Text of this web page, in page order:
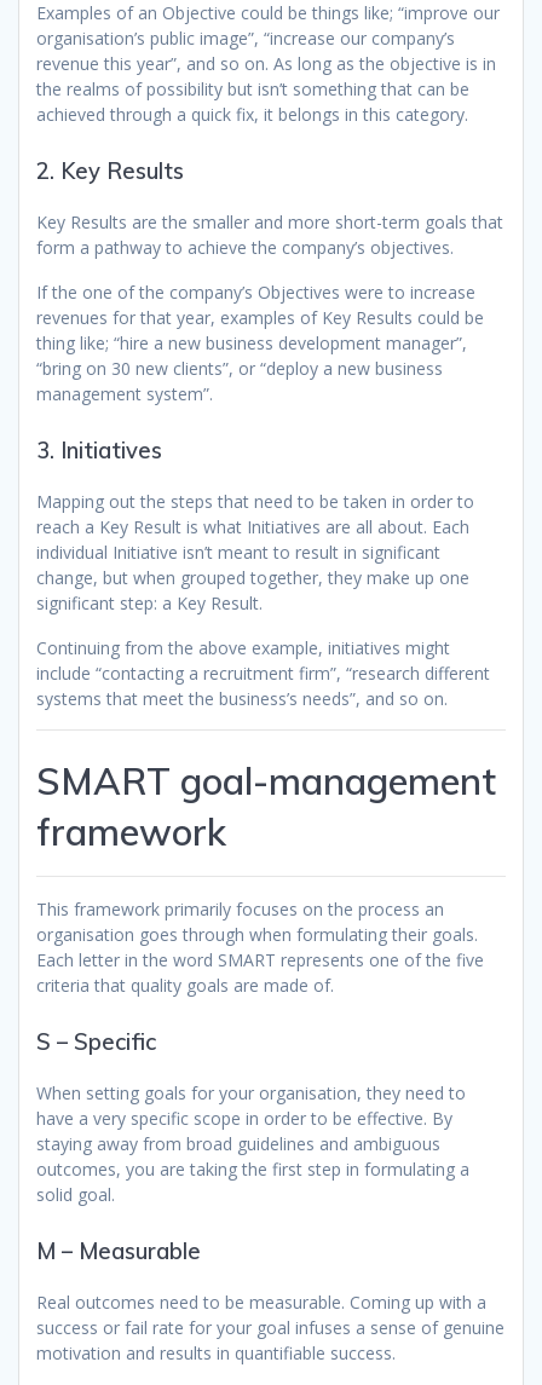
Examples of an Objective could be things like; “improve our
organisation’s public image”, “increase our company’s
revenue this year”, and so on. As long as the objective is in
the realms of possibility but isn’t something that can be
achieved through a quick fix, it belongs in this category.
2. Key Results
Key Results are the smaller and more short-term goals that
form a pathway to achieve the company’s objectives.
If the one of the company’s Objectives were to increase
revenues for that year, examples of Key Results could be
thing like; “hire a new business development manager”,
“bring on 30 new clients”, or “deploy a new business
management system”.
3. Initiatives
Mapping out the steps that need to be taken in order to
reach a Key Result is what Initiatives are all about. Each
individual Initiative isn’t meant to result in significant
change, but when grouped together, they make up one
significant step: a Key Result.
Continuing from the above example, initiatives might
include “contacting a recruitment firm”, “research different
systems that meet the business’s needs”, and so on.
SMART goal-management
framework
This framework primarily focuses on the process an
organisation goes through when formulating their goals.
Each letter in the word SMART represents one of the five
criteria that quality goals are made of.
S – Specific
When setting goals for your organisation, they need to
have a very specific scope in order to be effective. By
staying away from broad guidelines and ambiguous
outcomes, you are taking the first step in formulating a
solid goal.
M – Measurable
Real outcomes need to be measurable. Coming up with a
success or fail rate for your goal infuses a sense of genuine
motivation and results in quantifiable success.